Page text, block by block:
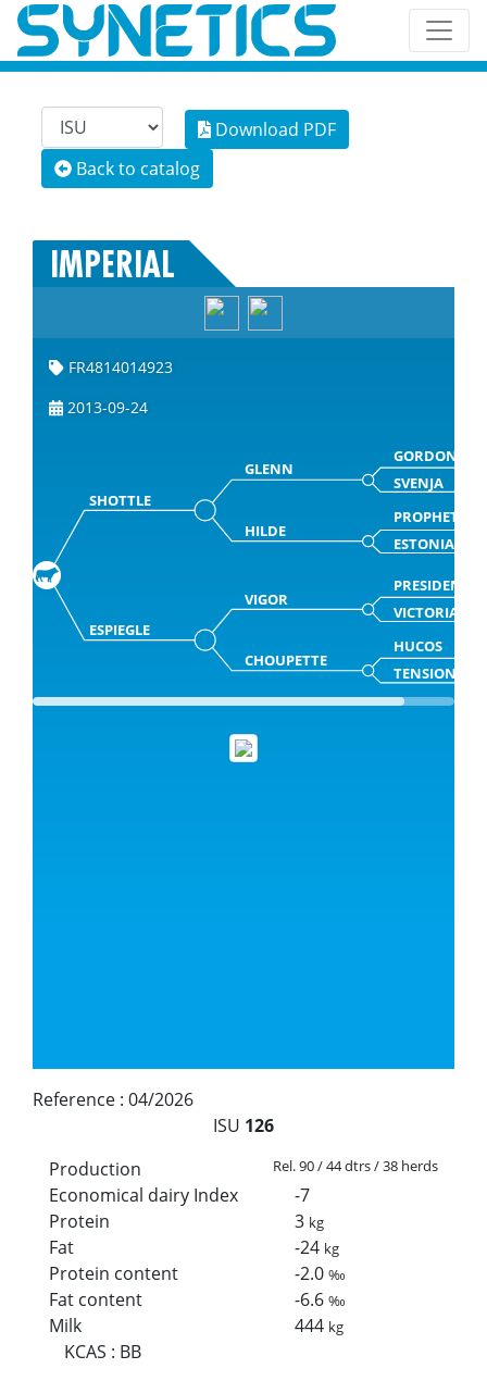
Download PDF
Back to catalog
IMPERIAL
FR4814014923
2013-09-24
SHOTTLE
GLENN
GORDON
SVENJA
HILDE
PROPHET
ESTONIA
ESPIEGLE
VIGOR
PRESIDENT
VICTORIA
CHOUPETTE
HUCOS
TENSION
Reference : 04/2026
ISU 126
Production
Rel. 90 / 44 dtrs / 38 herds
Economical dairy Index
-7
Protein
3 kg
Fat -24 kg
Protein content -2.0‰
Fat content -6.6‰
Milk 444 kg
KCAS : BB